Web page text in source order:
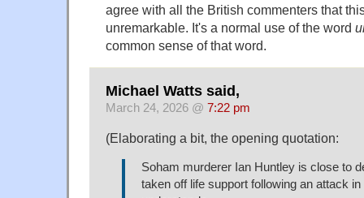
agree with all the British commenters that
unremarkable. It's a normal use of the word
common sense of that word.
Michael Watts said,
March 24, 2026 @ 7:22 pm
(Elaborating a bit, the opening quotation:
Soham murderer Ian Huntley is close to
taken off life support following an attack